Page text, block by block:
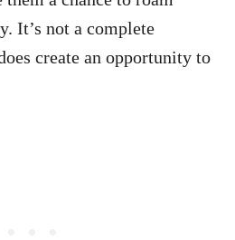
It’s not a complete
create an opportunity to